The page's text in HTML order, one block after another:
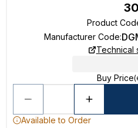
30
Product
Manufacturer Code:
Technical
Buy Price
Available to Order